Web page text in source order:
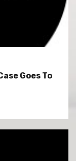
Goes To